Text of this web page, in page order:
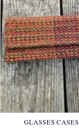
GLASSES CASES